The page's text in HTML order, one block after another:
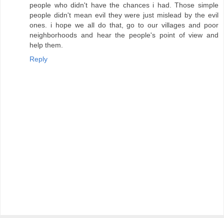
people who didn't have the chances i had. Those simple
people didn't mean evil they were just mislead by the evil
ones. i hope we all do that, go to our villages and poor
neighborhoods and hear the people's point of view and
help them.
Reply